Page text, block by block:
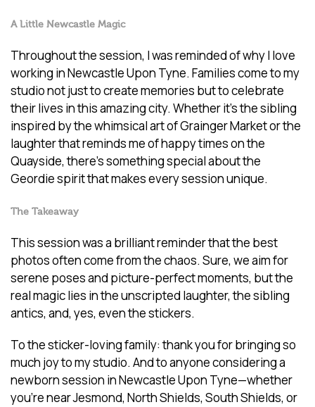
A Little Newcastle Magic
Throughout the session, I was reminded of why I love
working in Newcastle Upon Tyne. Families come to my
studio not just to create memories but to celebrate
their lives in this amazing city. Whether it’s the sibling
inspired by the whimsical art of Grainger Market or the
laughter that reminds me of happy times on the
Quayside, there’s something special about the
Geordie spirit that makes every session unique.
The Takeaway
This session was a brilliant reminder that the best
photos often come from the chaos. Sure, we aim for
serene poses and picture-perfect moments, but the
real magic lies in the unscripted laughter, the sibling
antics, and, yes, even the stickers.
To the sticker-loving family: thank you for bringing so
much joy to my studio. And to anyone considering a
newborn session in Newcastle Upon Tyne—whether
you’re near Jesmond, North Shields, South Shields, or